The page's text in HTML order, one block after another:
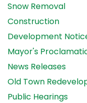
Snow Removal
Construction
Development
Mayor's
News Releases
Old Town
Public Hearings